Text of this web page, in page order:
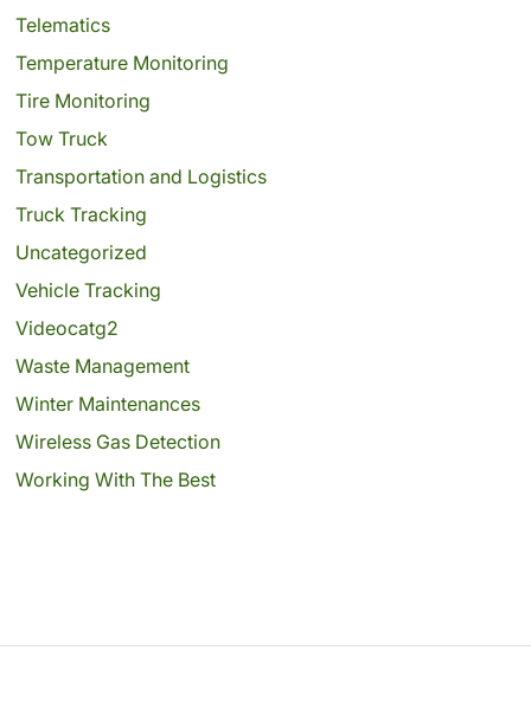
Telematics
Temperature Monitoring
Tire Monitoring
Tow Truck
Transportation and Logistics
Truck Tracking
Uncategorized
Vehicle Tracking
Videocatg2
Waste Management
Winter Maintenances
Wireless Gas Detection
Working With The Best